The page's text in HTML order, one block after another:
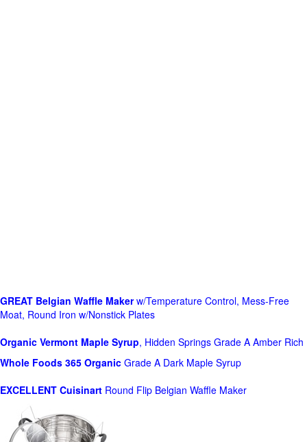
GREAT Belgian Waffle Makerw/Temperature Control, Mess-Free
Moat, Round Iron w/Nonstick Plates
Organic Vermont Maple Syrup, Hidden Springs Grade A Amber Rich
Whole Foods 365 Organic Grade A Dark Maple Syrup
EXCELLENT Cuisinart Round Flip Belgian Waffle Maker